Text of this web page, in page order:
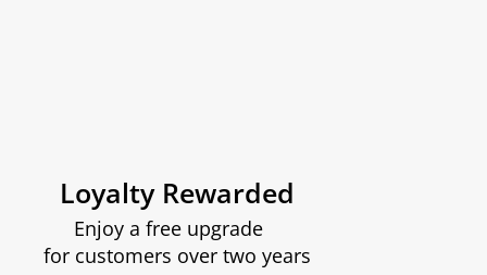
Loyalty Rewarded
Enjoy a free upgrade
for customers over two years